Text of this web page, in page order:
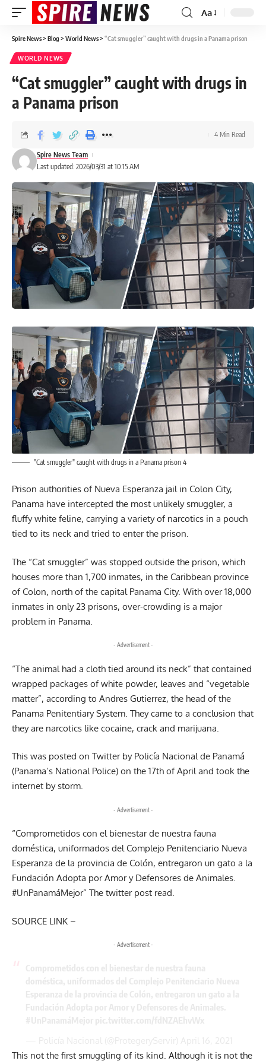
Aa
Spire News> Blog > World News> “Cat smuggler” caught with drugs in a Panama prison
WORLD NEWS
“Cat smuggler” caught with drugs in
a Panama prison
Last updated: 2026/03/31 at 10:15 AM
Spire News Team
4 Min Read
"Cat smuggler" caught with drugs in a Panama prison 4
Prison authorities of Nueva Esperanza jail in Colon City,
Panama have intercepted the most unlikely smuggler, a
fluffy white feline, carrying a variety of narcotics in a pouch
tied to its neck and tried to enter the prison.
The “Cat smuggler” was stopped outside the prison, which
houses more than 1,700 inmates, in the Caribbean province
of Colon, north of the capital Panama City. With over 18,000
inmates in only 23 prisons, over-crowding is a major
problem in Panama.
- Advertisement -
“The animal had a cloth tied around its neck” that contained
wrapped packages of white powder, leaves and “vegetable
matter”, according to Andres Gutierrez, the head of the
Panama Penitentiary System. They came to a conclusion that
they are narcotics like cocaine, crack and marijuana.
This was posted on Twitter by Policía Nacional de Panamá
(Panama’s National Police) on the 17th of April and took the
internet by storm.
- Advertisement -
“Comprometidos con el bienestar de nuestra fauna
doméstica, uniformados del Complejo Penitenciario Nueva
Esperanza de la provincia de Colón, entregaron un gato a la
Fundación Adopta por Amor y Defensores de Animales.
#UnPanamáMejor” The twitter post read.
SOURCE LINK –
- Advertisement -
This not the first smuggling of its kind. Although it is not the